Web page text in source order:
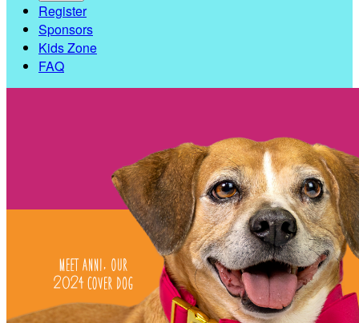
Register
Sponsors
Kids Zone
FAQ